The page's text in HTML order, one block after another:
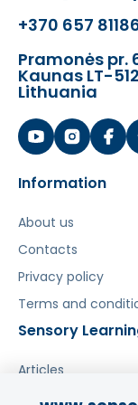
vyksta
+370 657
Pramonės pr.
Kaunas LT-
Lithuania
Information
About us
Contacts
Privacy policy
Terms and
Sensory
Articles